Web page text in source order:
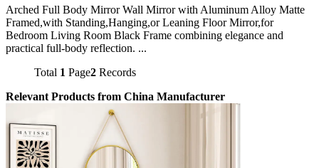
Arched Full Body Mirror Wall Mirror with Aluminum Alloy Matte
Framed,with Standing,Hanging,or Leaning Floor Mirror,for
Bedroom Living Room Black Frame combining elegance and
practical full-body reflection. ...
Total 1 Page2 Records
Relevant Products from China Manufacturer